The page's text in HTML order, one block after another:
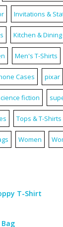
Invitations &
Kitchen & Dining
Men's T-Shirts
Cases pixar
fiction
Tops & T-Shirts
Women
T-Shirt